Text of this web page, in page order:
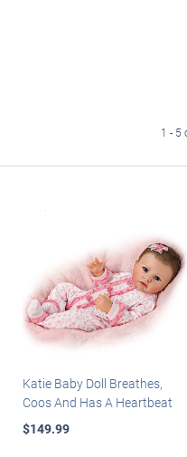
1 - 5
Katie Baby Doll Breathes,
Coos And Has A Heartbeat
$149.99